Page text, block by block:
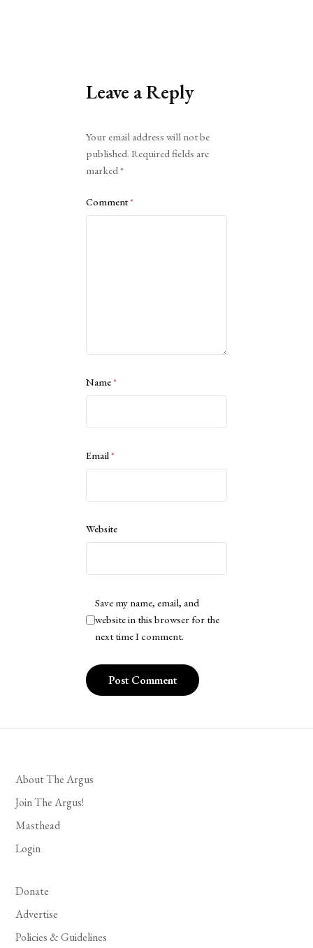
Leave a Reply
Your email address will not be
published. Required fields are
marked*
Comment*
Name*
Email*
Website
Save my name, email, and
website in this browser for the
next time I comment.
About The Argus
Join The Argus!
Masthead
Login
Donate
Advertise
Policies & Guidelines